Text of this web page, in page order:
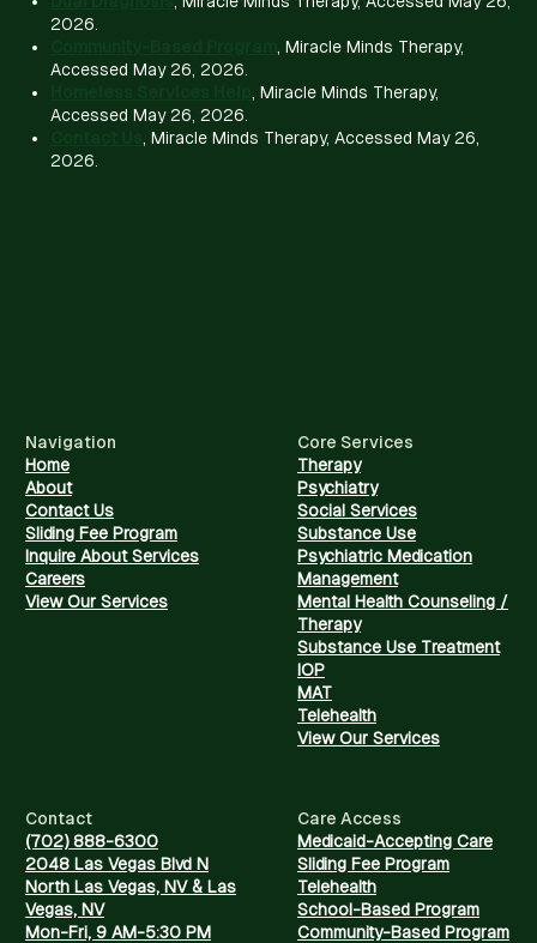
2026.
, Miracle Minds Therapy,
Accessed May 26, 2026.
, Miracle Minds Therapy,
Accessed May 26, 2026.
, Miracle Minds Therapy, Accessed May 26,
2026.
Navigation
Home
About
Contact Us
Sliding Fee Program
Inquire About Services
Careers
View Our Services
Core Services
Therapy
Psychiatry
Social Services
Substance Use
Psychiatric Medication
Management
Mental Health Counseling /
Therapy
Substance Use Treatment
IOP
MAT
Telehealth
View Our Services
Contact
(702) 888-6300
2048 Las Vegas Blvd N
North Las Vegas, NV & Las
Vegas, NV
Mon-Fri, 9 AM-5:30 PM
Care Access
Medicaid-Accepting Care
Sliding Fee Program
Telehealth
School-Based Program
Community-Based Program